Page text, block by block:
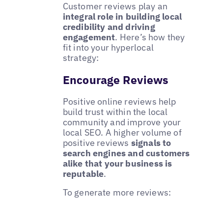
Customer reviews play an
integral role in building local
credibility and driving
engagement. Here’s how they
fit into your hyperlocal
strategy:
Encourage Reviews
Positive online reviews help
build trust within the local
community and improve your
local SEO. A higher volume of
positive reviews signals to
search engines and customers
alike that your business is
reputable.
To generate more reviews: